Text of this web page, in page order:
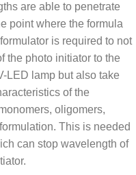
are able to penetrate
point where the formula
is required to not
the photo initiator to the
LED lamp but also take
of the
oligomers,
This is needed
can stop wavelength of